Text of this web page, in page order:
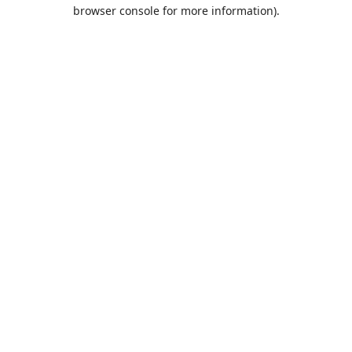
browser console for more information).